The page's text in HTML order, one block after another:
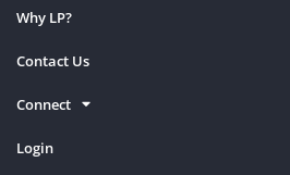
Why LP?
Contact Us
Connect
Login